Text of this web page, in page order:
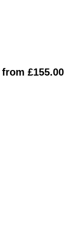
from £155.00